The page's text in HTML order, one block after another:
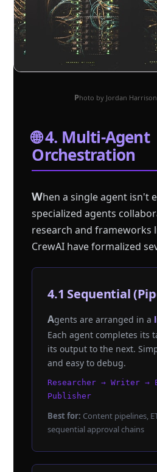
Photo by Jordan
🌐 4. Multi-Agent
Orchestration
When a single agent isn't
specialized agents
research and frameworks
CrewAI have formalized
4.1 Sequential
Agents are arranged in a
Each agent completes its
its output to the next.
and easy to debug.
Researcher → Writer →
Publisher
Best for: Content pipelines,
sequential approval chains